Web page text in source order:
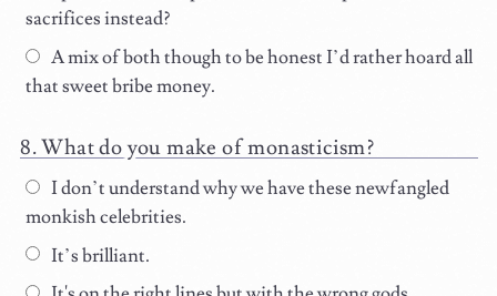
sacrifices instead?
A mix of both though to be honest I’d rather hoard all
that sweet bribe money.
What do you make of monasticism?
I don’t understand why we have these newfangled
monkish celebrities.
It’s brilliant.